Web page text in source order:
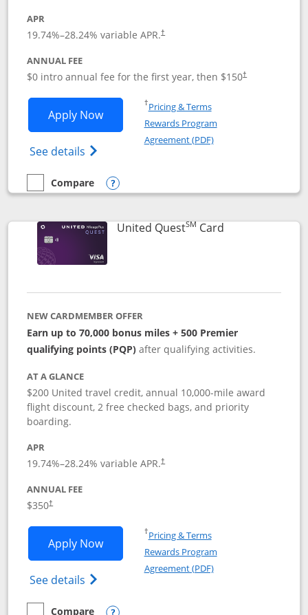
APR
19.74%–28.24% variable APR.†
ANNUAL FEE
$0 intro annual fee for the first year, then $150†
Apply NowOpens United Explorer Card
See details Opens The New United (Service Mark)
†Pricing & TermsOpens in a new window
Rewards Program
Agreement (PDF)Opens in a new
empty checkbox
Compare
Compare the United Explorer Card
Opens compare popup dialog
United QuestSM CardLinks to
NEW CARDMEMBER OFFER
Earn up to 70,000 bonus miles + 500 Premier
qualifying points (PQP) after qualifying activities.
AT A GLANCE
$200 United travel credit, annual 10,000-mile award
flight discount, 2 free checked bags, and priority
boarding.
APR
19.74%–28.24% variable APR.†
ANNUAL FEE
$350†
Apply NowOpens United Quest application in new
See details Opens The New United Quest(Service
†Pricing & TermsOpens in a new window
Rewards Program
Agreement (PDF)Opens in a new
Compare